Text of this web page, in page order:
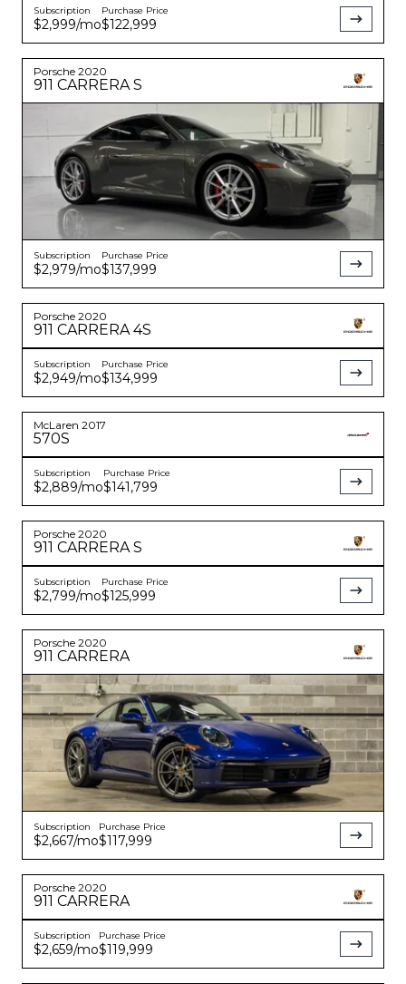
Subscription
$2,999/mo
Purchase Price
$122,999
Porsche 2020
911 CARRERA S
Subscription
$2,979/mo
Purchase Price
$137,999
Porsche 2020
911 CARRERA 4S
Subscription
$2,949/mo
Purchase Price
$134,999
McLaren 2017
570S
Subscription
$2,889/mo
Purchase Price
$141,799
Porsche 2020
911 CARRERA S
Subscription
$2,799/mo
Purchase Price
$125,999
Porsche 2020
911 CARRERA
Subscription
$2,667/mo
Purchase Price
$117,999
Porsche 2020
911 CARRERA
Subscription
$2,659/mo
Purchase Price
$119,999